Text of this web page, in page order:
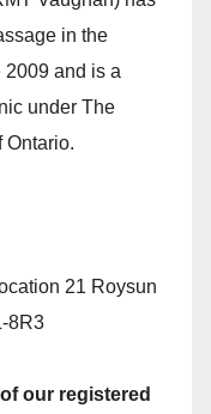
in the
and is a
under The
Ontario.
21 Roysun
8R3
our registered